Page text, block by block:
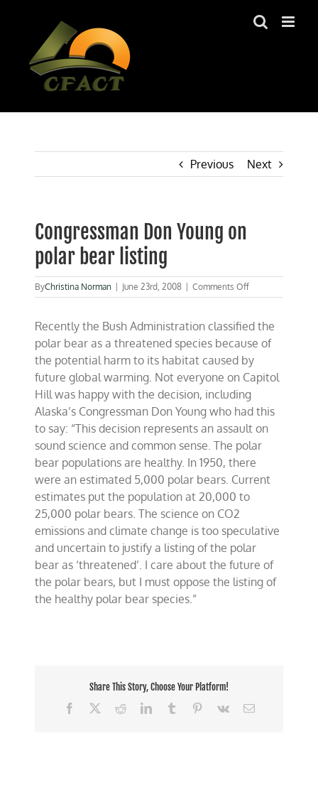
Previous Next
Congressman Don Young on
polar bear listing
ByChristina Norman June 23rd, 2008 Comments Offon
Congressman
Young
polar
bear
listing
Recently the Bush Administration classified the
polar bear as a threatened species because of
the potential harm to its habitat caused by
future global warming. Not everyone on Capitol
Hill was happy with the decision, including
Alaska’s Congressman Don Young who had this
to say: “This decision represents an assault on
sound science and common sense. The polar
bear populations are healthy. In 1950, there
were an estimated 5,000 polar bears. Current
estimates put the population at 20,000 to
25,000 polar bears. The science on CO2
emissions and climate change is too speculative
and uncertain to justify a listing of the polar
bear as ‘threatened’. I care about the future of
the polar bears, but I must oppose the listing of
the healthy polar bear species.”
Share This Story, Choose Your Platform!
Facebook
RedditLinkedInTumblr Pinterest
Vk Email